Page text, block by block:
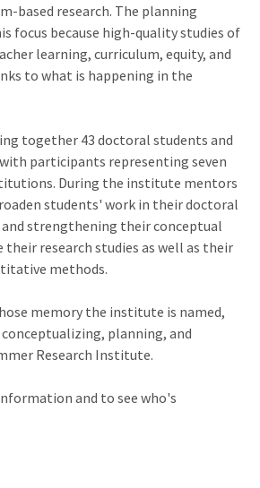
based research. The planning
focus because high-quality studies of
learning, curriculum, equity, and
to what is happening in the
together 43 doctoral students and
participants representing seven
During the institute mentors
students' work in their doctoral
strengthening their conceptual
research studies as well as their
methods.
memory the institute is named,
planning, and
Research Institute.
and to see who's